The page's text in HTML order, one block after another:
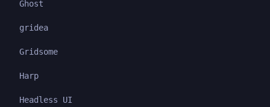
Ghost
gridea
Gridsome
Harp
Headless UI